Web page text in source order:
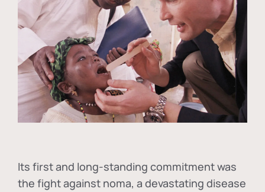
Its first and long-standing commitment was
the fight against noma, a devastating disease